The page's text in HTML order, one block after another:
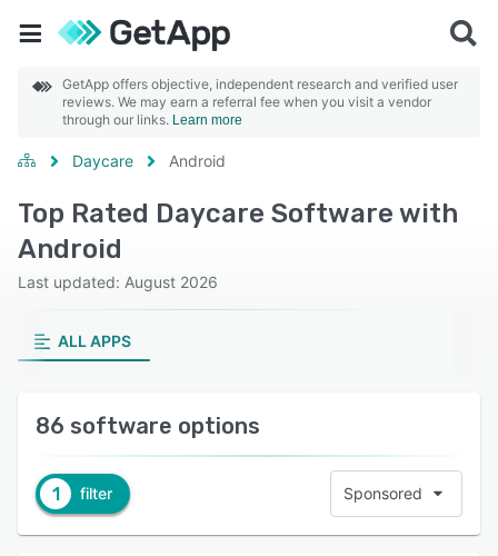
GetApp offers objective, independent research and verified user
reviews. We may earn a referral fee when you visit a vendor
through our links. Learn more
Daycare Android
Top Rated Daycare Software with
Android
Last updated: August 2026
ALL APPS
86 software options
1 filter Sponsored